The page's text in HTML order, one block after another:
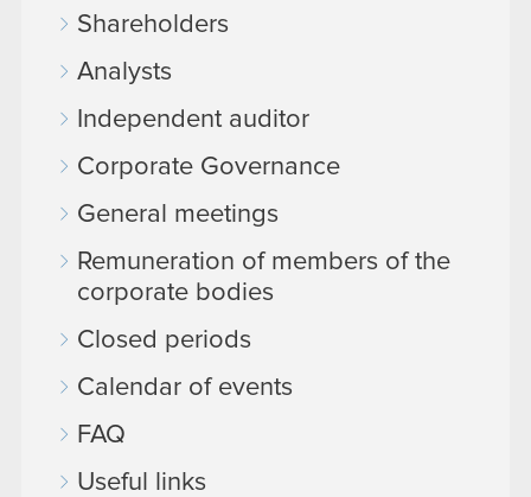
Shareholders
Analysts
Independent auditor
Corporate Governance
General meetings
Remuneration of members of the
corporate bodies
Closed periods
Calendar of events
FAQ
Useful links